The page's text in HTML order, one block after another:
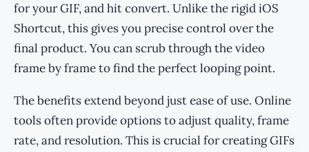
for your GIF, and hit convert. Unlike the rigid iOS
Shortcut, this gives you precise control over the
final product. You can scrub through the video
frame by frame to find the perfect looping point.
The benefits extend beyond just ease of use. Online
tools often provide options to adjust quality, frame
rate, and resolution. This is crucial for creating GIFs